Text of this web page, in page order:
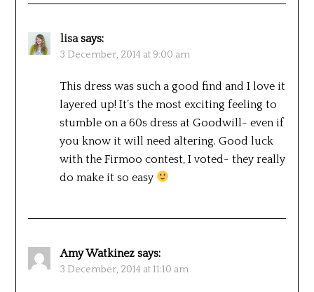
lisa says:
3 December, 2014 at 9:00 am
This dress was such a good find and I love it
layered up! It’s the most exciting feeling to
stumble on a 60s dress at Goodwill- even if
you know it will need altering. Good luck
with the Firmoo contest, I voted- they really
do make it so easy
Amy Watkinez says:
3 December, 2014 at 11:10 am